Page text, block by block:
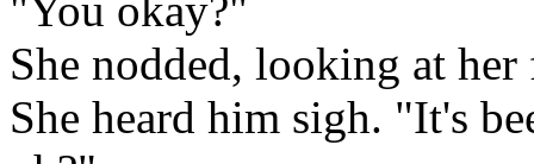
"You okay?"
She nodded, looking at her
She heard him sigh. "It's